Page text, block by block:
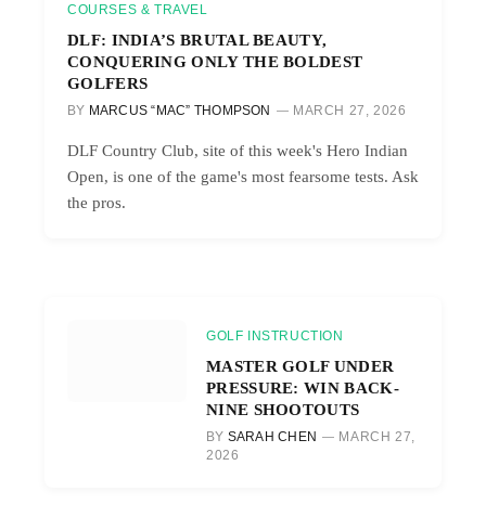
COURSES & TRAVEL
DLF: INDIA’S BRUTAL BEAUTY,
CONQUERING ONLY THE BOLDEST
GOLFERS
BY MARCUS “MAC” THOMPSON MARCH 27, 2026
DLF Country Club, site of this week's Hero Indian
Open, is one of the game's most fearsome tests. Ask
the pros.
GOLF INSTRUCTION
MASTER GOLF UNDER
PRESSURE: WIN BACK-
NINE SHOOTOUTS
BY SARAH CHEN
MARCH 27,
2026